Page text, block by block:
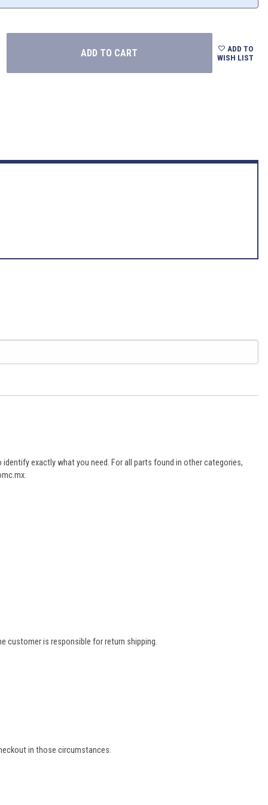
ADD TO
WISH LIST
exactly what you need. For all parts found in other categories,
customer is responsible for return shipping.
in those circumstances.